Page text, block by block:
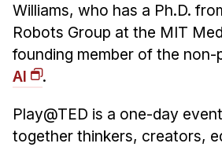
Williams, who has a Ph.D.
Robots Group at the MIT
founding member of the non-
AI
.
Play@TED is a one-day
together thinkers, creators,